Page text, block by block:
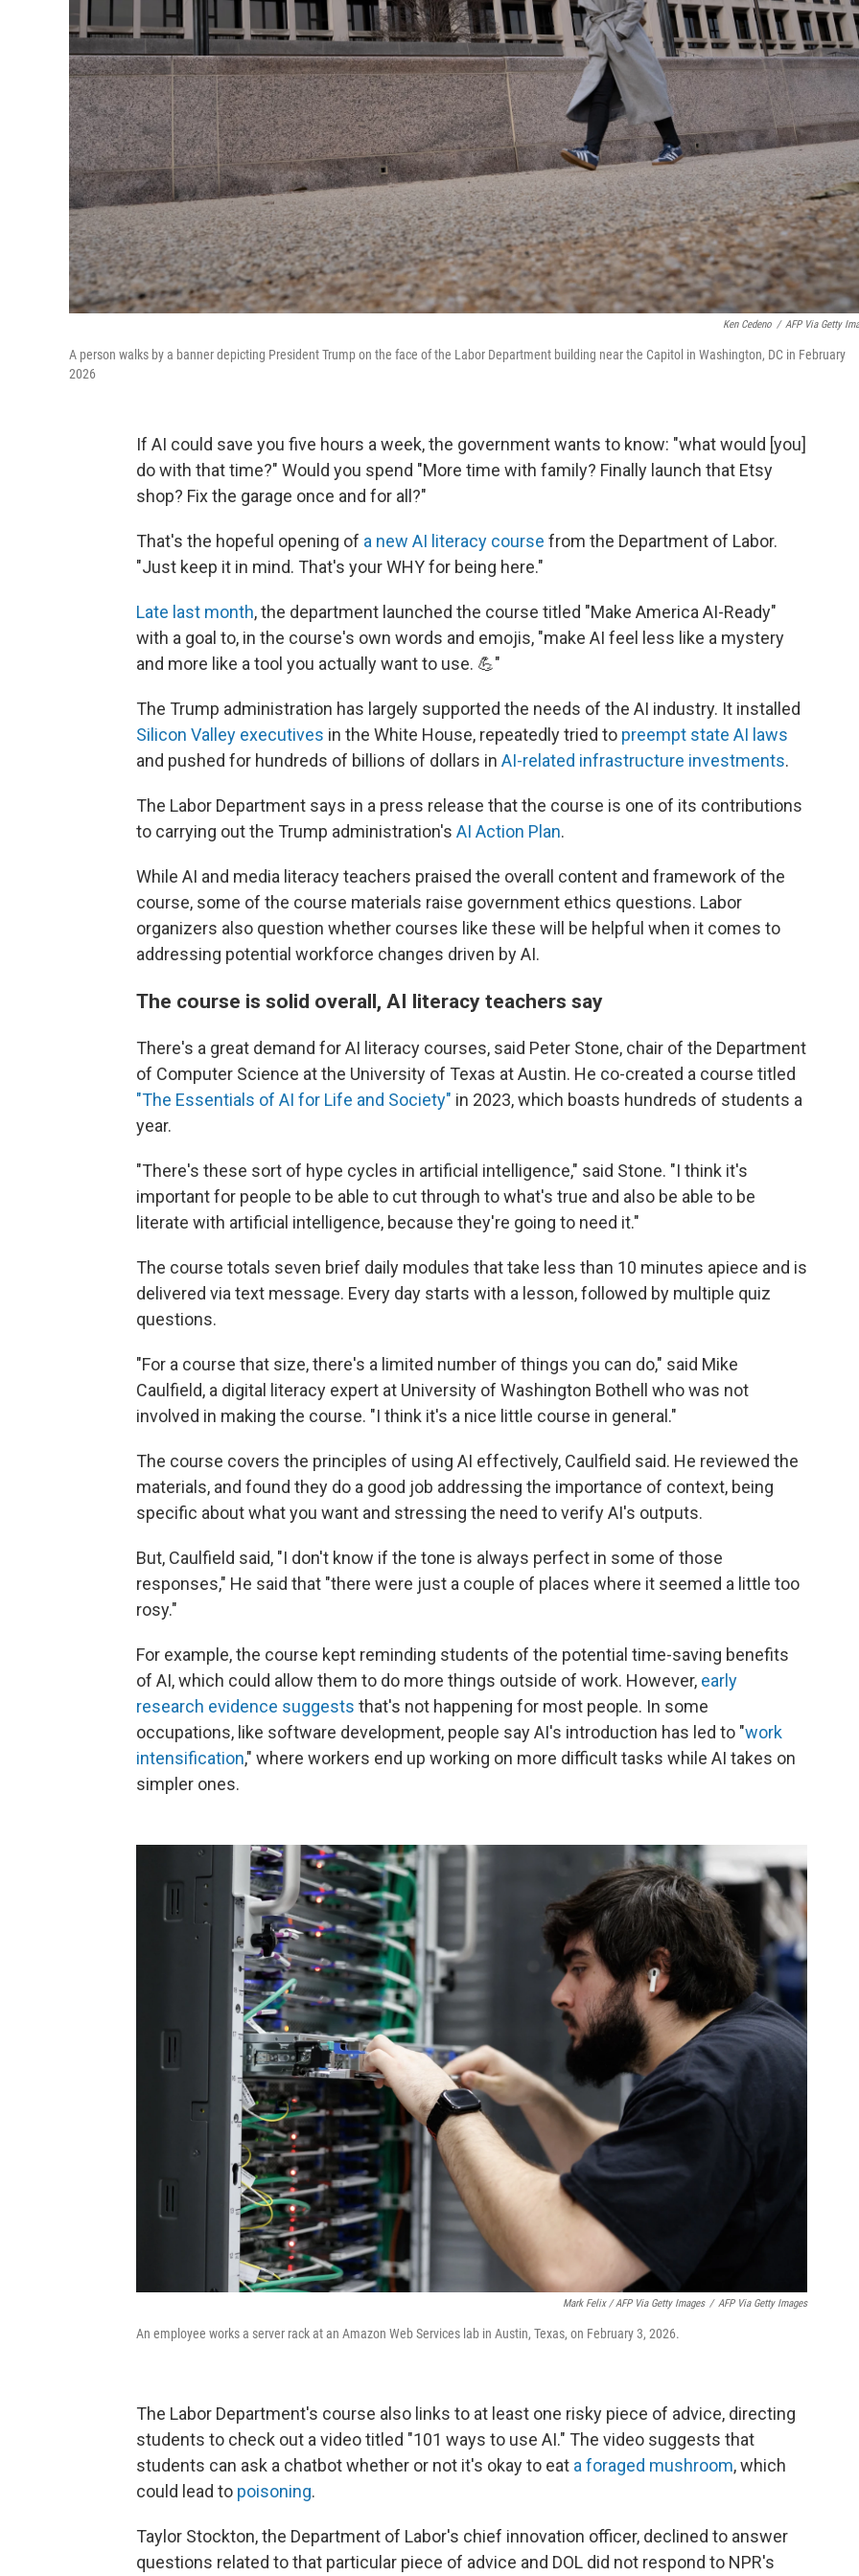
Ken Cedeno / AFP Via Getty
A person walks by a banner depicting President Trump on the face of the Labor Department building near the Capitol in Washington, DC in February
2026
If AI could save you five hours a week, the government wants to know: "what would [you]
do with that time?" Would you spend "More time with family? Finally launch that Etsy
shop? Fix the garage once and for all?"
That's the hopeful opening of a new AI literacy course from the Department of Labor.
"Just keep it in mind. That's your WHY for being here."
Late last month, the department launched the course titled "Make America AI-Ready"
with a goal to, in the course's own words and emojis, "make AI feel less like a mystery
and more like a tool you actually want to use. 💪"
The Trump administration has largely supported the needs of the AI industry. It installed
Silicon Valley executives in the White House, repeatedly tried to preempt state AI laws
and pushed for hundreds of billions of dollars in AI-related infrastructure investments.
The Labor Department says in a press release that the course is one of its contributions
to carrying out the Trump administration's AI Action Plan.
While AI and media literacy teachers praised the overall content and framework of the
course, some of the course materials raise government ethics questions. Labor
organizers also question whether courses like these will be helpful when it comes to
addressing potential workforce changes driven by AI.
The course is solid overall, AI literacy teachers say
There's a great demand for AI literacy courses, said Peter Stone, chair of the Department
of Computer Science at the University of Texas at Austin. He co-created a course titled
"The Essentials of AI for Life and Society" in 2023, which boasts hundreds of students a
year.
"There's these sort of hype cycles in artificial intelligence," said Stone. "I think it's
important for people to be able to cut through to what's true and also be able to be
literate with artificial intelligence, because they're going to need it."
The course totals seven brief daily modules that take less than 10 minutes apiece and is
delivered via text message. Every day starts with a lesson, followed by multiple quiz
questions.
"For a course that size, there's a limited number of things you can do," said Mike
Caulfield, a digital literacy expert at University of Washington Bothell who was not
involved in making the course. "I think it's a nice little course in general."
The course covers the principles of using AI effectively, Caulfield said. He reviewed the
materials, and found they do a good job addressing the importance of context, being
specific about what you want and stressing the need to verify AI's outputs.
But, Caulfield said, "I don't know if the tone is always perfect in some of those
responses," He said that "there were just a couple of places where it seemed a little too
rosy."
For example, the course kept reminding students of the potential time-saving benefits
of AI, which could allow them to do more things outside of work. However, early
research evidence suggests that's not happening for most people. In some
occupations, like software development, people say AI's introduction has led to "work
intensification," where workers end up working on more difficult tasks while AI takes on
simpler ones.
Mark Felix / AFP Via Getty Images / AFP Via Getty Images
An employee works a server rack at an Amazon Web Services lab in Austin, Texas, on February 3, 2026.
The Labor Department's course also links to at least one risky piece of advice, directing
students to check out a video titled "101 ways to use AI." The video suggests that
students can ask a chatbot whether or not it's okay to eat a foraged mushroom, which
could lead to poisoning.
Taylor Stockton, the Department of Labor's chief innovation officer, declined to answer
questions related to that particular piece of advice and DOL did not respond to NPR's